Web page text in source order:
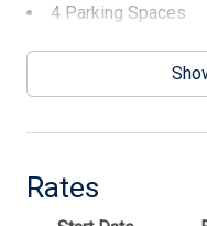
4 Parking Spaces
Cable TV
Central AC
Coffee Maker
Dishwasher
Disposal
Rates